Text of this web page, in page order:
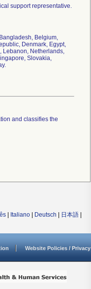
support representative.
Belgium,
Denmark, Egypt,
Lebanon, Netherlands,
Slovakia,
and classifies the
Italiano Deutsch 日本語
Website Policies / Privacy